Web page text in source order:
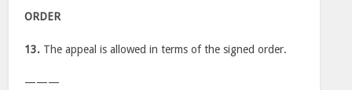
ORDER
13. The appeal is allowed in terms of the signed order.
———